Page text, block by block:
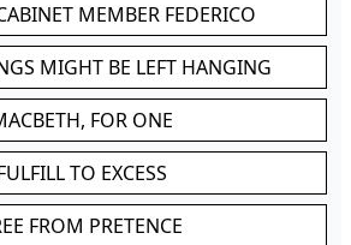
MEMBER FEDERICO
MIGHT BE LEFT HANGING
FOR ONE
TO EXCESS
FROM PRETENCE